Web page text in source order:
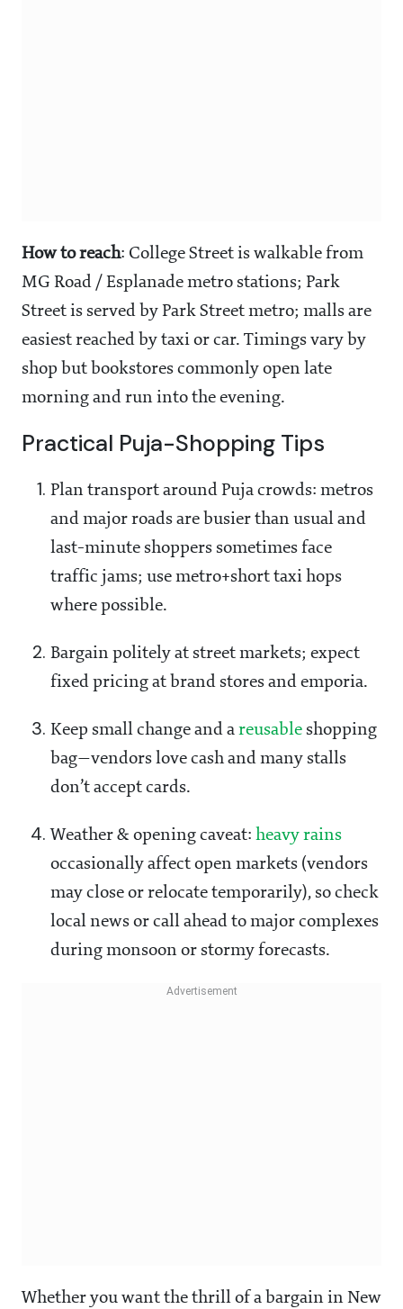
How to reach: College Street is walkable from
MG Road / Esplanade metro stations; Park
Street is served by Park Street metro; malls are
easiest reached by taxi or car. Timings vary by
shop but bookstores commonly open late
morning and run into the evening.
Practical Puja-Shopping Tips
Plan transport around Puja crowds: metros
and major roads are busier than usual and
last-minute shoppers sometimes face
traffic jams; use metro+short taxi hops
where possible.
Bargain politely at street markets; expect
fixed pricing at brand stores and emporia.
Keep small change and a reusable shopping
bag—vendors love cash and many stalls
don’t accept cards.
Weather & opening caveat: heavy rains
occasionally affect open markets (vendors
may close or relocate temporarily), so check
local news or call ahead to major complexes
during monsoon or stormy forecasts.
Whether you want the thrill of a bargain in New